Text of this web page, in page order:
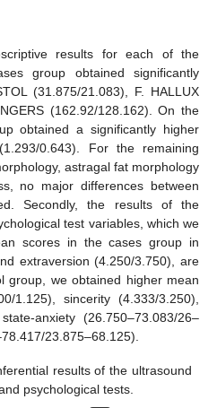
results for each of the
group obtained significantly
(31.875/21.083), F. HALLUX
(162.92/128.162). On the
obtained a significantly higher
0.643). For the remaining
astragal fat morphology
no major differences between
Secondly, the results of the
test variables, which we
scores in the cases group in
extraversion (4.250/3.750), are
group, we obtained higher mean
1.125), sincerity (4.333/3.250),
anxiety (26.750–73.083/26–
23.875–68.125).
results of the ultrasound
psychological tests.